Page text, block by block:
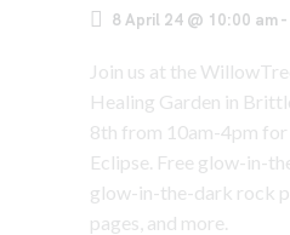
8 April 24 @ 10:00 am-
Join us at the
Healing Garden in
8th from 10am-4pm for
Eclipse. Free glow-in-
glow-in-the-dark rock
pages, and more.